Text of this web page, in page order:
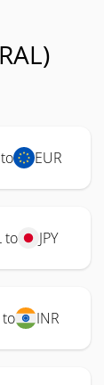
EUR
to JPY
to INR